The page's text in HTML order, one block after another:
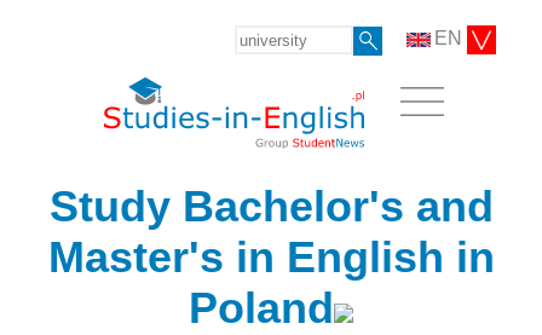
EN
Study Bachelor's and
Master's in English in
Poland